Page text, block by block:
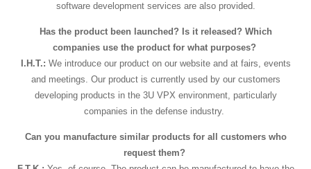
software development services are also provided.
Has the product been launched? Is it released? Which
companies use the product for what purposes?
I.H.T.: We introduce our product on our website and at fairs, events
and meetings. Our product is currently used by our customers
developing products in the 3U VPX environment, particularly
companies in the defense industry.
Can you manufacture similar products for all customers who
request them?